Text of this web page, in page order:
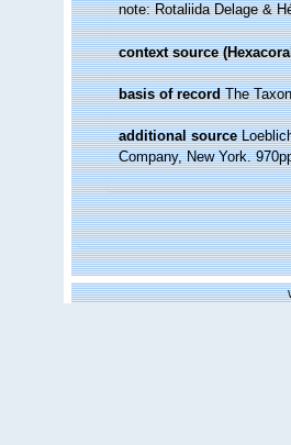
note: Rotaliida Delage &
context source
basis of record The
additional source
Company, New York.